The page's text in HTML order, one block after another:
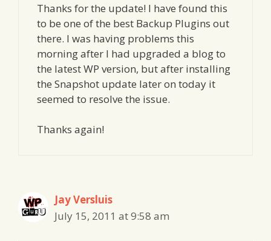
Thanks for the update! I have found this
to be one of the best Backup Plugins out
there. I was having problems this
morning after I had upgraded a blog to
the latest WP version, but after installing
the Snapshot update later on today it
seemed to resolve the issue.
Thanks again!
Jay Versluis
July 15, 2011 at 9:58 am